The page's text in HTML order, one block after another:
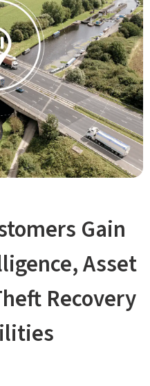
Gain
Asset
Recovery